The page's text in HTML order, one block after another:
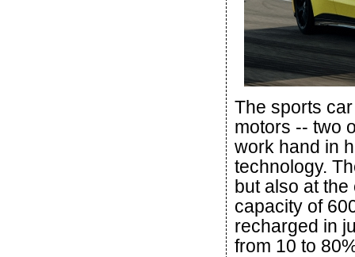
The sports
motors -- two
work hand in
technology.
but also at
capacity of
recharged in
from 10 to